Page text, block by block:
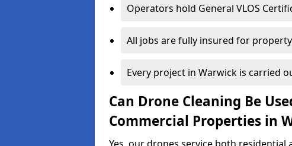
Operators hold General VLOS
All jobs are fully insured for
Every project in Warwick is carried
Can Drone Cleaning Be
Commercial Properties in